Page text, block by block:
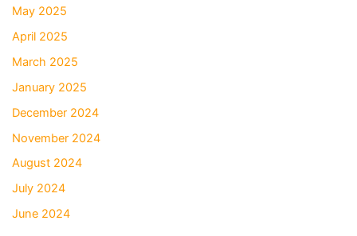
May 2025
April 2025
March 2025
January 2025
December 2024
November 2024
August 2024
July 2024
June 2024